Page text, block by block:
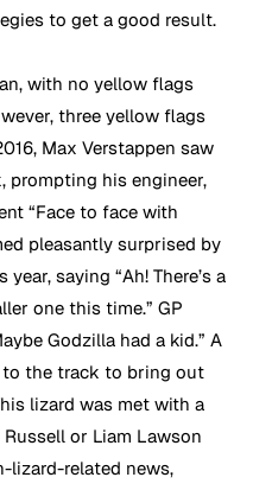
to get a good result.
with no yellow flags
three yellow flags
Max Verstappen saw
prompting his engineer,
“Face to face with
pleasantly surprised by
saying “Ah! There’s a
one this time.” GP
Godzilla had a kid.” A
to the track to bring out
lizard was met with a
or Liam Lawson
lizard-related news,